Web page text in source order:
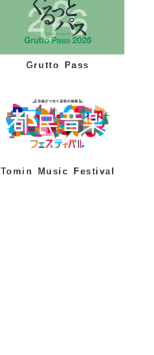
Grutto Pass
Tomin Music Festival